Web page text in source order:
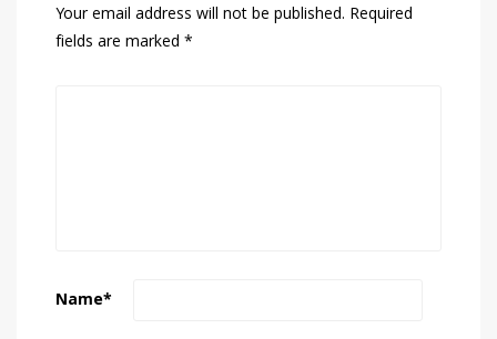
Your email address will not be published. Required
fields are marked *
Name*